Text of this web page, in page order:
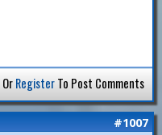
OrRegisterTo Post Comments
#1007